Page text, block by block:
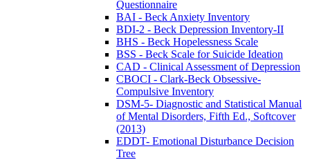
Questionnaire
BAI - Beck Anxiety Inventory
BDI-2 - Beck Depression Inventory-II
BHS - Beck Hopelessness Scale
BSS - Beck Scale for Suicide Ideation
CAD - Clinical Assessment of Depression
CBOCI - Clark-Beck Obsessive-
Compulsive Inventory
DSM-5- Diagnostic and Statistical Manual
of Mental Disorders, Fifth Ed., Softcover
(2013)
EDDT- Emotional Disturbance Decision
Tree